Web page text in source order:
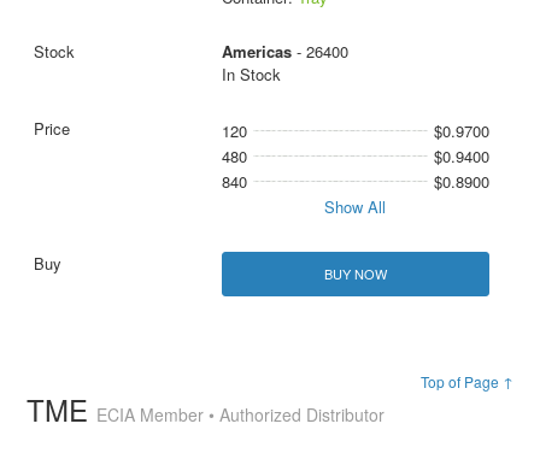
Americas- 26400
In Stock
120
$0.9700
480
$0.9400
840
$0.8900
Show All
BUY NOW
Top of Page ↑
TME ECIA Member • Authorized Distributor